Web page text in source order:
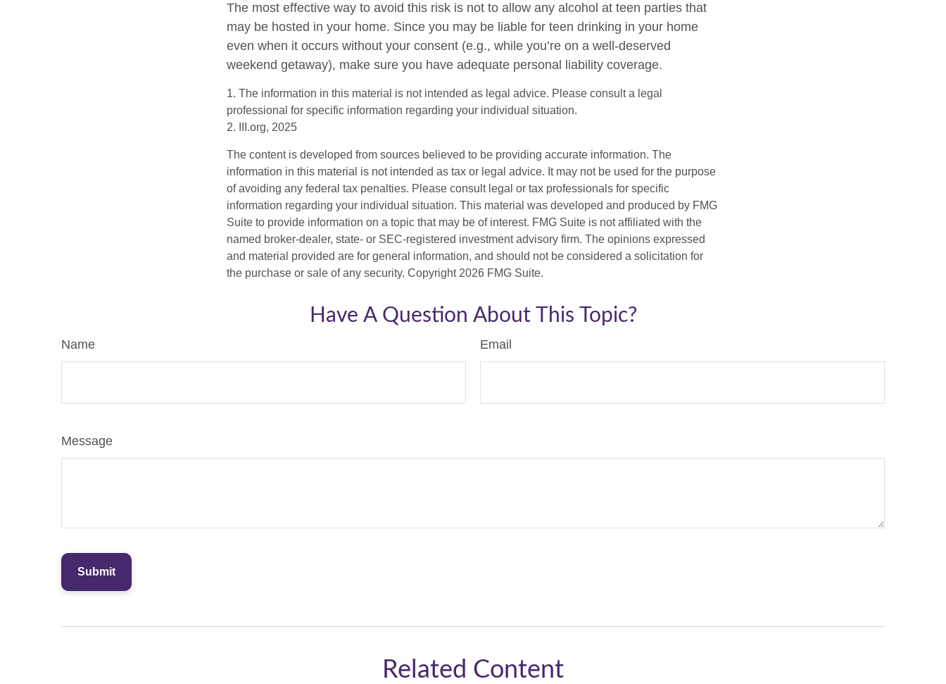
The most effective way to avoid this risk is not to allow any alcohol at teen parties that
may be hosted in your home. Since you may be liable for teen drinking in your home
even when it occurs without your consent (e.g., while you’re on a well-deserved
weekend getaway), make sure you have adequate personal liability coverage.
1. The information in this material is not intended as legal advice. Please consult a legal
professional for specific information regarding your individual situation.
2. III.org, 2025
The content is developed from sources believed to be providing accurate information. The
information in this material is not intended as tax or legal advice. It may not be used for the purpose
of avoiding any federal tax penalties. Please consult legal or tax professionals for specific
information regarding your individual situation. This material was developed and produced by FMG
Suite to provide information on a topic that may be of interest. FMG Suite is not affiliated with the
named broker-dealer, state- or SEC-registered investment advisory firm. The opinions expressed
and material provided are for general information, and should not be considered a solicitation for
the purchase or sale of any security. Copyright 2026 FMG Suite.
Have A Question About This Topic?
Name Email
Message
Related Content